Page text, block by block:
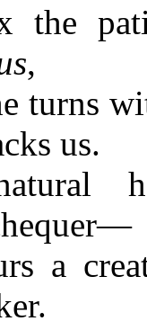
the
,
turns
us.
a